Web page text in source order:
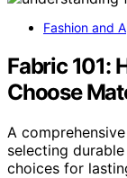
Fashion and
Fabric 101:
Choose
A
selecting
choices for